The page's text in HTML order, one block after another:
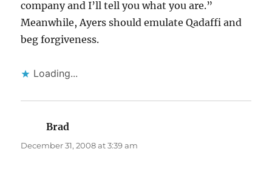
company and I’ll tell you what you are.”
Meanwhile, Ayers should emulate Qadaffi and
beg forgiveness.
Loading...
Brad
December 31, 2008 at 3:39 am